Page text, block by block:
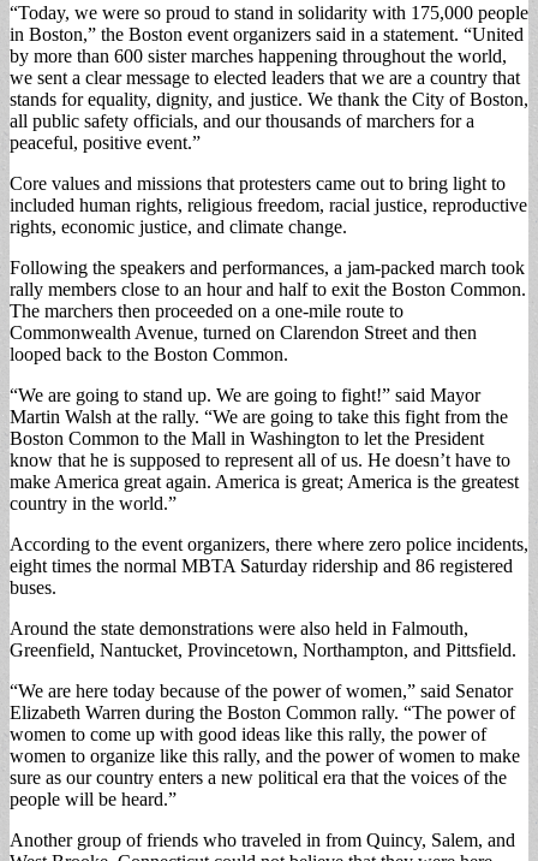
“Today, we were so proud to stand in solidarity with 175,000 people
in Boston,” the Boston event organizers said in a statement. “United
by more than 600 sister marches happening throughout the world,
we sent a clear message to elected leaders that we are a country that
stands for equality, dignity, and justice. We thank the City of Boston,
all public safety officials, and our thousands of marchers for a
peaceful, positive event.”
Core values and missions that protesters came out to bring light to
included human rights, religious freedom, racial justice, reproductive
rights, economic justice, and climate change.
Following the speakers and performances, a jam-packed march took
rally members close to an hour and half to exit the Boston Common.
The marchers then proceeded on a one-mile route to
Commonwealth Avenue, turned on Clarendon Street and then
looped back to the Boston Common.
“We are going to stand up. We are going to fight!” said Mayor
Martin Walsh at the rally. “We are going to take this fight from the
Boston Common to the Mall in Washington to let the President
know that he is supposed to represent all of us. He doesn’t have to
make America great again. America is great; America is the greatest
country in the world.”
According to the event organizers, there where zero police incidents,
eight times the normal MBTA Saturday ridership and 86 registered
buses.
Around the state demonstrations were also held in Falmouth,
Greenfield, Nantucket, Provincetown, Northampton, and Pittsfield.
“We are here today because of the power of women,” said Senator
Elizabeth Warren during the Boston Common rally. “The power of
women to come up with good ideas like this rally, the power of
women to organize like this rally, and the power of women to make
sure as our country enters a new political era that the voices of the
people will be heard.”
Another group of friends who traveled in from Quincy, Salem, and